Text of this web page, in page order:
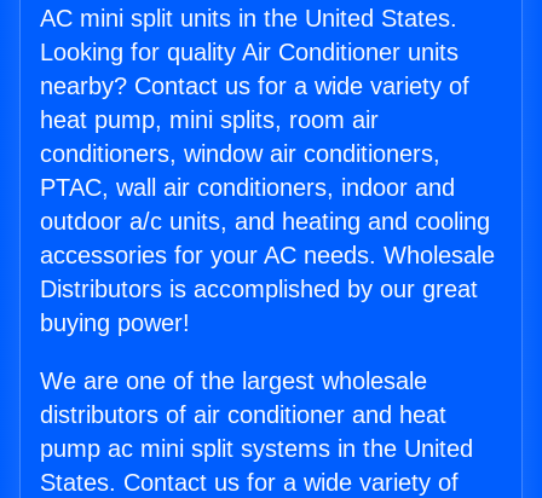
AC mini split units in the United States.
Looking for quality Air Conditioner units
nearby? Contact us for a wide variety of
heat pump, mini splits, room air
conditioners, window air conditioners,
PTAC, wall air conditioners, indoor and
outdoor a/c units, and heating and cooling
accessories for your AC needs. Wholesale
Distributors is accomplished by our great
buying power!
We are one of the largest wholesale
distributors of air conditioner and heat
pump ac mini split systems in the United
States. Contact us for a wide variety of